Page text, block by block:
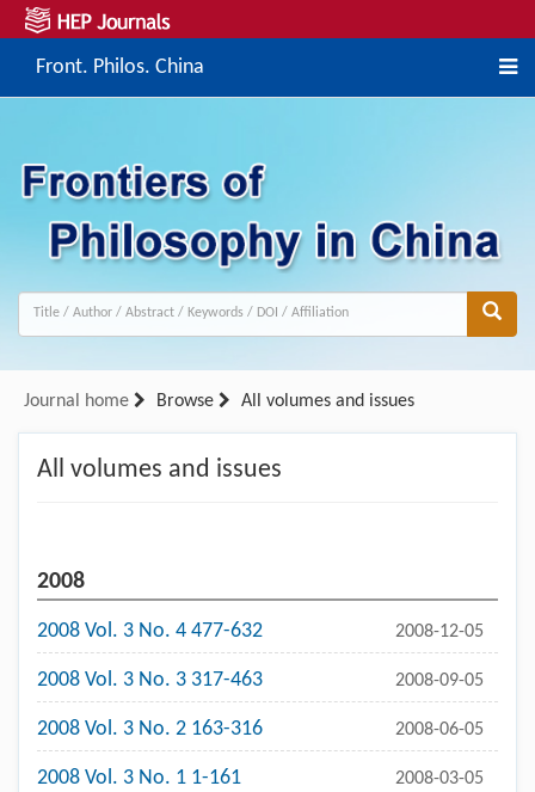
Front. Philos. China
Journal home Browse All volumes and issues
All volumes and issues
2008
2008 Vol. 3 No. 4 477-632 2008-12-05
2008 Vol. 3 No. 3 317-463 2008-09-05
2008 Vol. 3 No. 2 163-316 2008-06-05
2008 Vol. 3 No. 1 1-161 2008-03-05